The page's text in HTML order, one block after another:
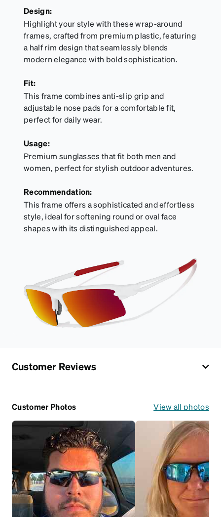
not in use. Zenni includes one cloth with your anti-
fog coating purchase, additional Activator Cloths
can be purchased here.
Design:
Highlight your style with these wrap-around
frames, crafted from premium plastic, featuring
a half rim design that seamlessly blends
modern elegance with bold sophistication.
Fit:
This frame combines anti-slip grip and
adjustable nose pads for a comfortable fit,
perfect for daily wear.
Usage:
Premium sunglasses that fit both men and
women, perfect for stylish outdoor adventures.
Recommendation:
This frame offers a sophisticated and effortless
style, ideal for softening round or oval face
shapes with its distinguished appeal.
Customer Reviews
Customer Photos View all photos